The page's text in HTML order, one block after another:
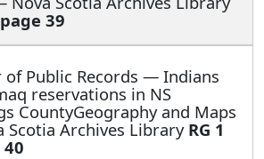
39
of Public Records — Indians
reservations in NS
CountyGeography and Maps
Archives Library RG 1